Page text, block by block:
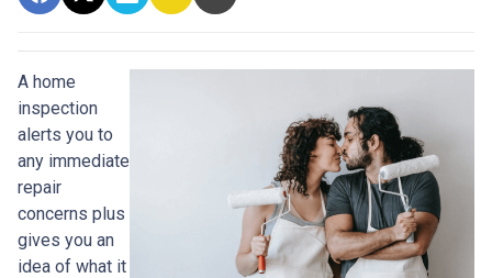
A home
inspection
alerts you to
any immediate
repair
concerns plus
gives you an
idea of what it